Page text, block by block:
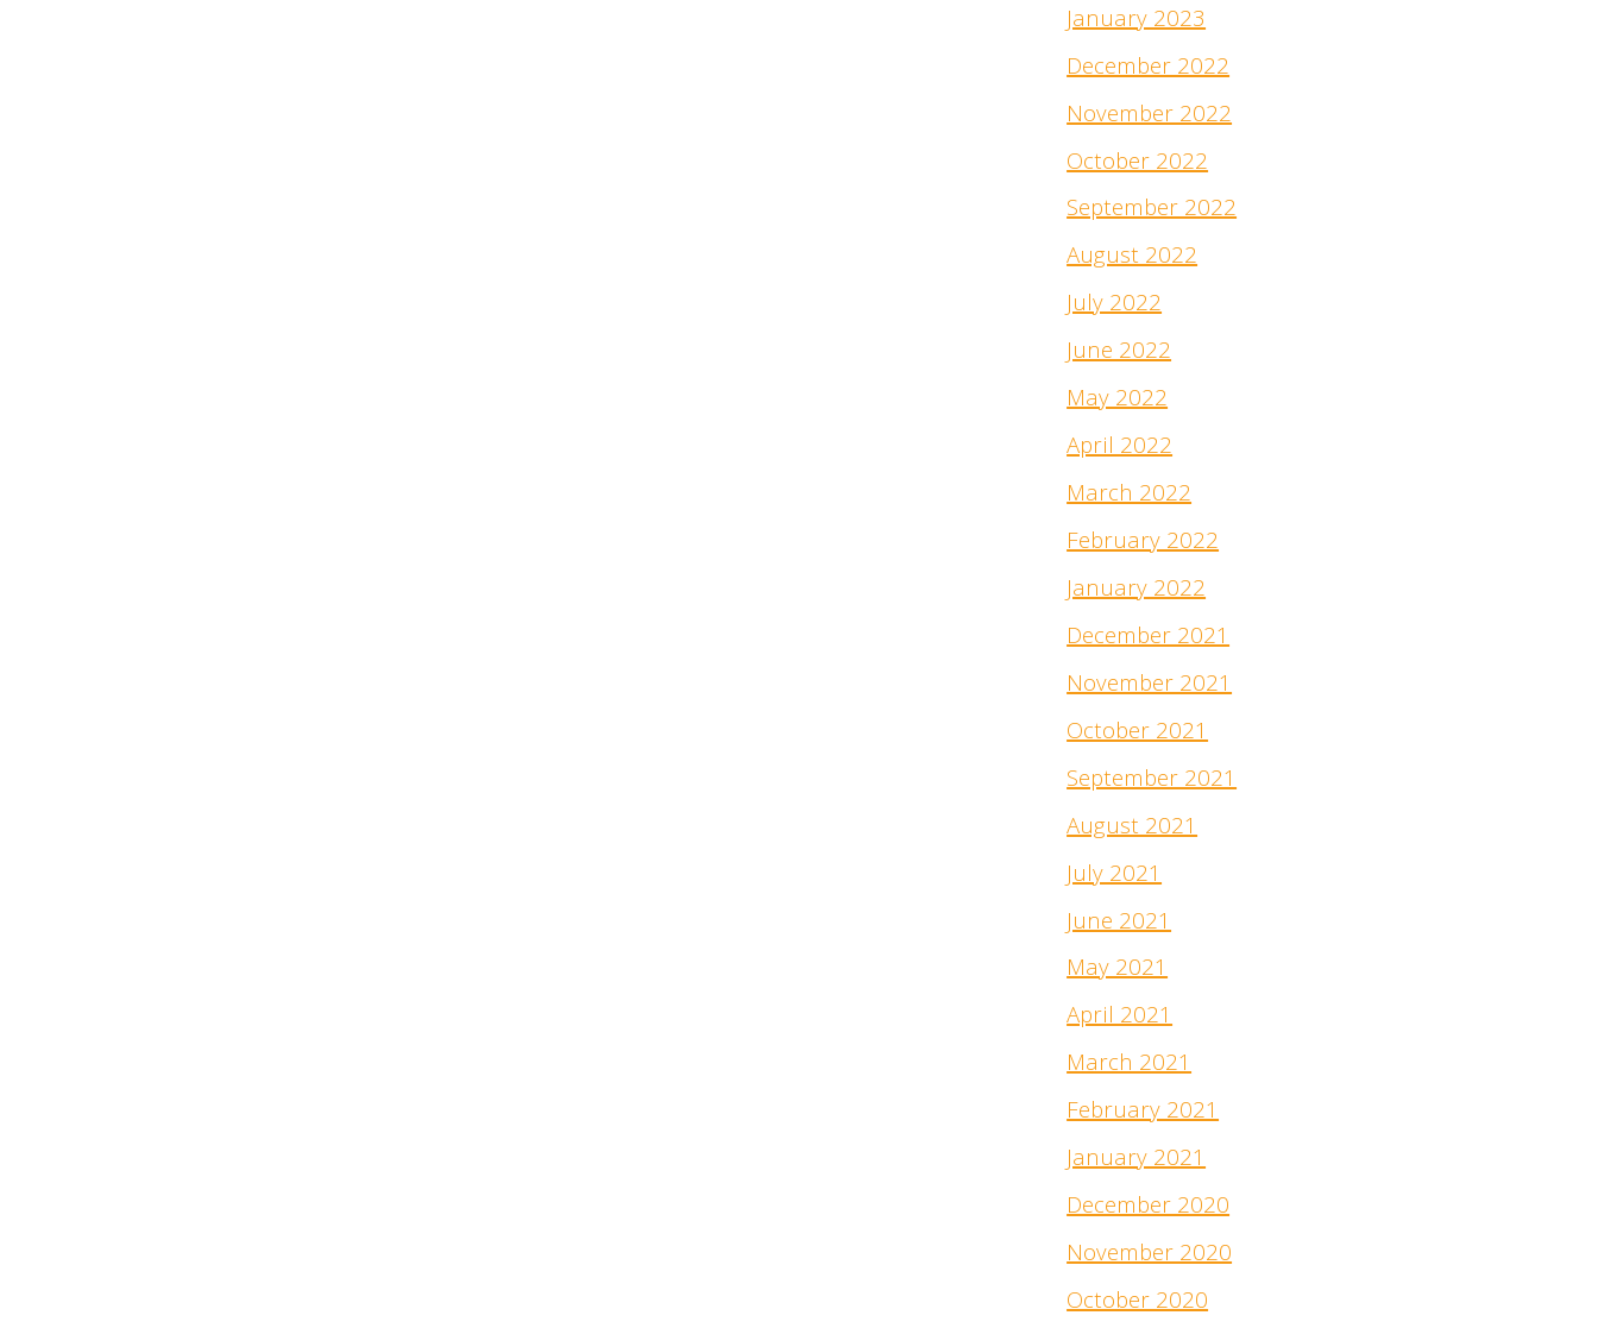
January 2023
December 2022
November 2022
October 2022
September 2022
August 2022
July 2022
June 2022
May 2022
April 2022
March 2022
February 2022
January 2022
December 2021
November 2021
October 2021
September 2021
August 2021
July 2021
June 2021
May 2021
April 2021
March 2021
February 2021
January 2021
December 2020
November 2020
October 2020